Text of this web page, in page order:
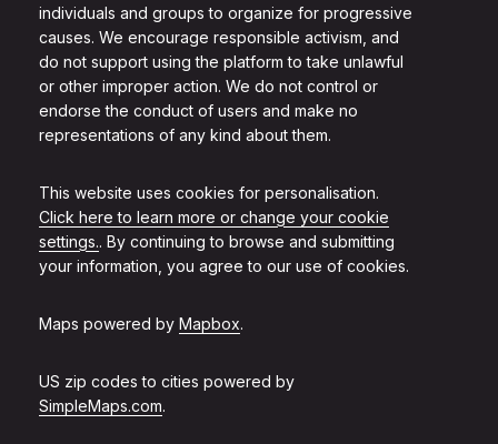
individuals and groups to organize for progressive
causes. We encourage responsible activism, and
do not support using the platform to take unlawful
or other improper action. We do not control or
endorse the conduct of users and make no
representations of any kind about them.
This website uses cookies for personalisation.
Click here to learn more or change your cookie
settings.. By continuing to browse and submitting
your information, you agree to our use of cookies.
Maps powered by Mapbox.
US zip codes to cities powered by
SimpleMaps.com.